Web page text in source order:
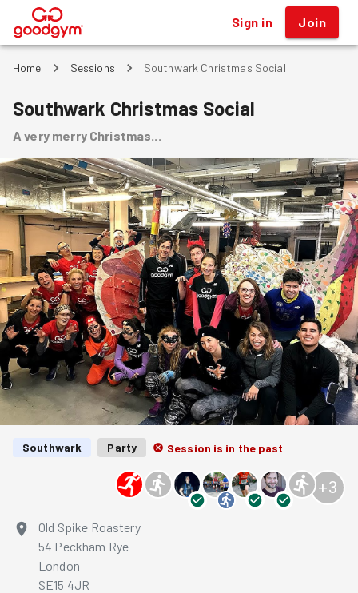
® Sign in Join
Home Sessions Southwark Christmas Social
Southwark Christmas Social
A very merry Christmas...
Southwark Party Session is in the past
+3
Old Spike Roastery
54 Peckham Rye
London
SE15 4JR